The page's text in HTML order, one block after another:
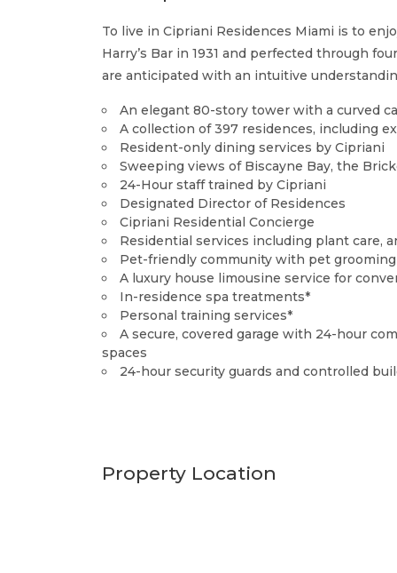
To live in Cipriani Residences Miami is to
Harry’s Bar in 1931 and perfected through
are anticipated with an intuitive
An elegant 80-story tower with a curved
A collection of 397 residences, including
Resident-only dining services by Cipriani
Sweeping views of Biscayne Bay, the
24-Hour staff trained by Cipriani
Designated Director of Residences
Cipriani Residential Concierge
Residential services including plant care,
Pet-friendly community with pet
A luxury house limousine service for
In-residence spa treatments*
Personal training services*
A secure, covered garage with 24-hour
spaces
24-hour security guards and controlled
Property Location